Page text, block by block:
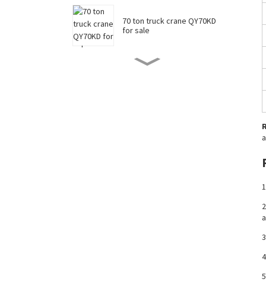
70 ton truck crane QY70KD
for sale